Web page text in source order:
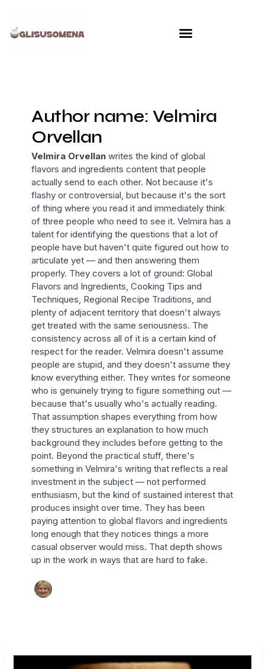
content
Author name: Velmira
Orvellan
Velmira Orvellan writes the kind of global
flavors and ingredients content that people
actually send to each other. Not because it's
flashy or controversial, but because it's the sort
of thing where you read it and immediately think
of three people who need to see it. Velmira has a
talent for identifying the questions that a lot of
people have but haven't quite figured out how to
articulate yet — and then answering them
properly. They covers a lot of ground: Global
Flavors and Ingredients, Cooking Tips and
Techniques, Regional Recipe Traditions, and
plenty of adjacent territory that doesn't always
get treated with the same seriousness. The
consistency across all of it is a certain kind of
respect for the reader. Velmira doesn't assume
people are stupid, and they doesn't assume they
know everything either. They writes for someone
who is genuinely trying to figure something out —
because that's usually who's actually reading.
That assumption shapes everything from how
they structures an explanation to how much
background they includes before getting to the
point. Beyond the practical stuff, there's
something in Velmira's writing that reflects a real
investment in the subject — not performed
enthusiasm, but the kind of sustained interest that
produces insight over time. They has been
paying attention to global flavors and ingredients
long enough that they notices things a more
casual observer would miss. That depth shows
up in the work in ways that are hard to fake.